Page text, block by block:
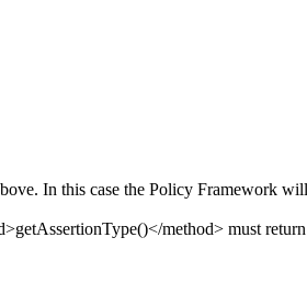
In this case the Policy Framework
method> must